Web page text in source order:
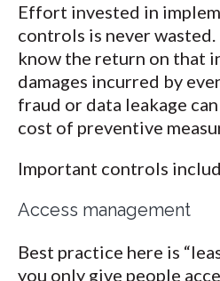
Effort invested in
controls is never wasted.
know the return on that
damages incurred by
fraud or data leakage
cost of preventive
Important controls
Access management
Best practice here is
you only give people